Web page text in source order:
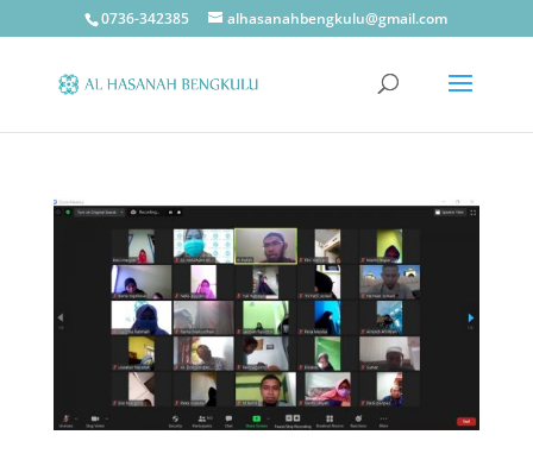
0736-342385 alhasanahbengkulu@gmail.com